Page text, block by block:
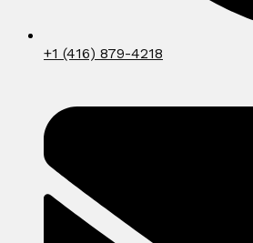
+1 (416) 879-4218